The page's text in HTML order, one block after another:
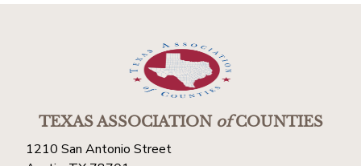
TEXAS ASSOCIATIONofCOUNTIES
1210 San Antonio Street